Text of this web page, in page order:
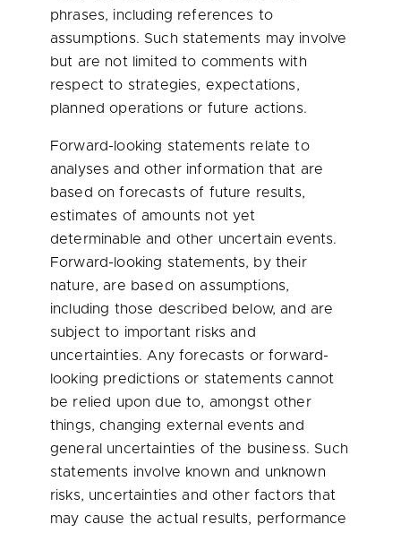
phrases, including references to
assumptions. Such statements may involve
but are not limited to comments with
respect to strategies, expectations,
planned operations or future actions.
Forward-looking statements relate to
analyses and other information that are
based on forecasts of future results,
estimates of amounts not yet
determinable and other uncertain events.
Forward-looking statements, by their
nature, are based on assumptions,
including those described below, and are
subject to important risks and
uncertainties. Any forecasts or forward-
looking predictions or statements cannot
be relied upon due to, amongst other
things, changing external events and
general uncertainties of the business. Such
statements involve known and unknown
risks, uncertainties and other factors that
may cause the actual results, performance